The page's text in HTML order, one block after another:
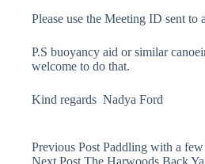
Please use the Meeting ID sent
P.S buoyancy aid or similar
welcome to do that.
Kind regards Nadya Ford
Previous Post Paddling with a
Next Post The Harwoods Back